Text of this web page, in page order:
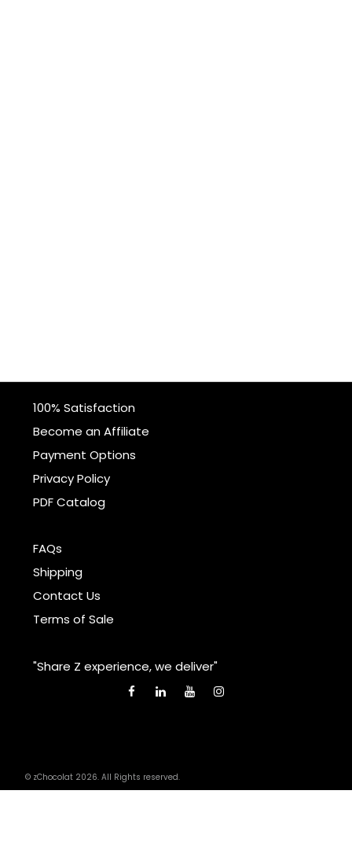
100% Satisfaction
Become an Affiliate
Payment Options
Privacy Policy
PDF Catalog
FAQs
Shipping
Contact Us
Terms of Sale
"Share Z experience, we deliver"
© zChocolat 2026. All Rights reserved.